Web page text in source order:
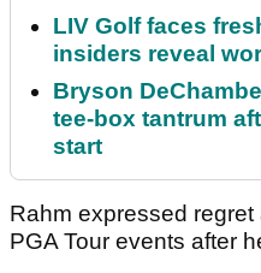
LIV Golf faces
insiders reveal
Bryson
tee-box tantrum
start
Rahm expressed
PGA Tour events after